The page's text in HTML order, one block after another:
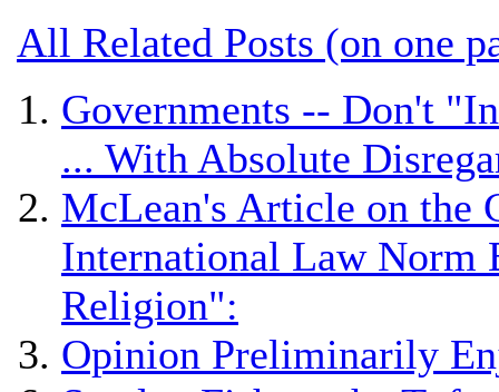
All Related Posts (on one
Governments -- Don't
... With Absolute
McLean's Article on the
International Law Norm
Religion":
Opinion Preliminarily